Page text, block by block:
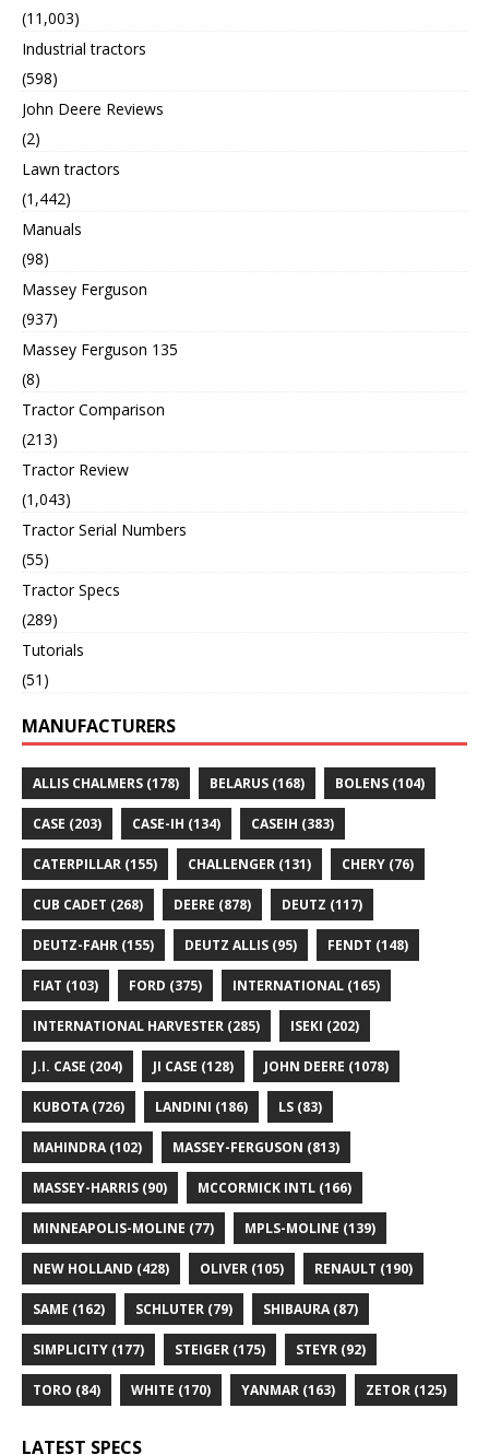
(11,003)
Industrial tractors
(598)
John Deere Reviews
(2)
Lawn tractors
(1,442)
Manuals
(98)
Massey Ferguson
(937)
Massey Ferguson 135
(8)
Tractor Comparison
(213)
Tractor Review
(1,043)
Tractor Serial Numbers
(55)
Tractor Specs
(289)
Tutorials
(51)
MANUFACTURERS
ALLIS CHALMERS (178) BELARUS (168) BOLENS (104)
CASE (203) CASE-IH (134) CASEIH (383)
CATERPILLAR (155) CHALLENGER (131) CHERY (76)
CUB CADET (268) DEERE (878) DEUTZ (117)
DEUTZ-FAHR (155) DEUTZ ALLIS (95) FENDT (148)
FIAT (103) FORD (375) INTERNATIONAL (165)
INTERNATIONAL HARVESTER (285) ISEKI (202)
J.I. CASE (204) JI CASE (128) JOHN DEERE (1078)
KUBOTA(726) LANDINI (186) LS (83)
MAHINDRA(102) MASSEY-FERGUSON (813)
MASSEY-HARRIS (90) MCCORMICK INTL (166)
MINNEAPOLIS-MOLINE (77) MPLS-MOLINE (139)
NEW HOLLAND (428) OLIVER (105) RENAULT (190)
SAME (162) SCHLUTER (79) SHIBAURA(87)
SIMPLICITY (177) STEIGER (175) STEYR (92)
TORO (84) WHITE (170) YANMAR (163) ZETOR (125)
LATEST SPECS